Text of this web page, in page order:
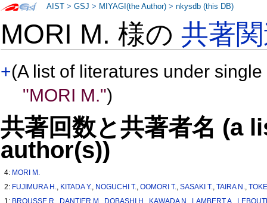
MORI M. 様の共著
+(A list of literatures under
"MORI M.")
共著回数と共著者名 (a
author(s))
4: MORI M.
2: FUJIMURA H., KITADA Y., NOGUCHI T.,OOMORI T.,SASAKI T.,TAIRA N.,
AIST >GSJ > MIYAGI(the Author) >nkysdb (this DB)